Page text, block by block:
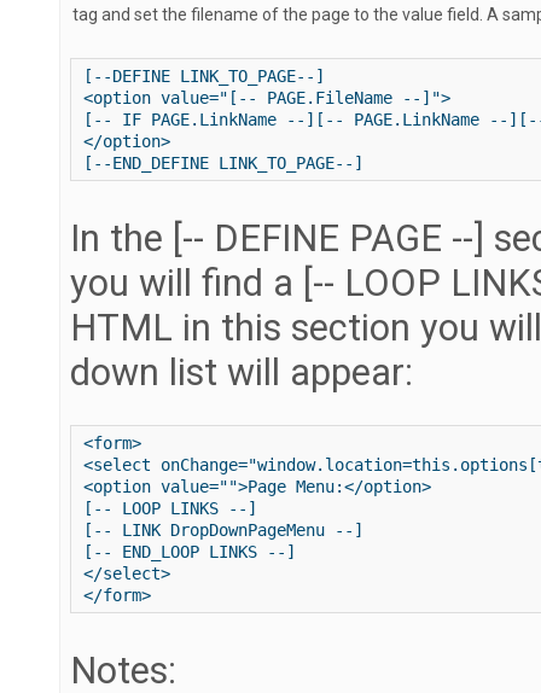
[--DEFINE LINK_TO_PAGE--]
<option value="[-- PAGE.FileName --]">
[-- IF PAGE.LinkName --][-- PAGE.LinkName --
</option>
In the [-- DEFINE PAGE --]
you will find a [-- LOOP
HTML in this section you
down list will appear:
<form>
<select
<option value="">Page Menu:</option>
[-- LOOP LINKS --]
[-- LINK DropDownPageMenu --]
[-- END_LOOP LINKS --]
</select>
</form>
Notes: